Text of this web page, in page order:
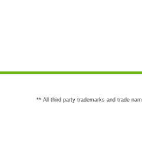
** All third party trademarks and trade